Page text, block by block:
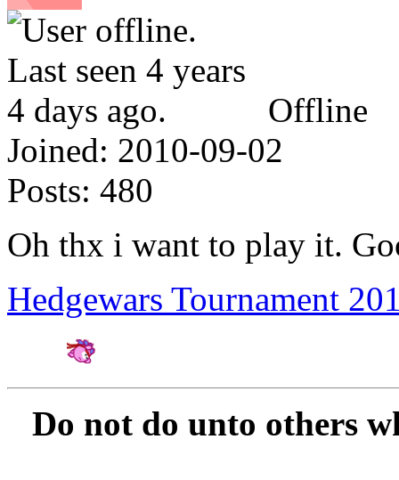
Offline
Joined: 2010-09-02
Posts: 480
Oh thx i want to play it.
Hedgewars Tournament
Do not do unto others